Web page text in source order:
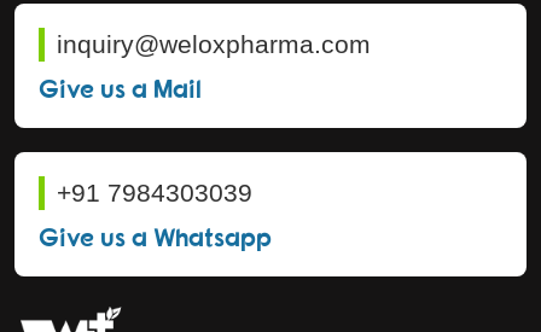
inquiry@weloxpharma.com
Give us a Mail
+91 7984303039
Give us a Whatsapp